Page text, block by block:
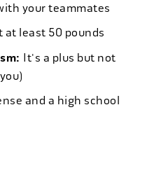
your teammates
at least 50 pounds
It's a plus but not
and a high school